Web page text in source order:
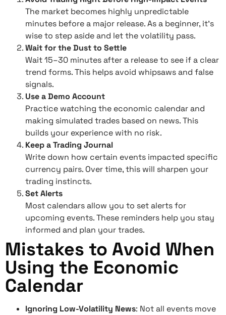
The market becomes highly unpredictable
minutes before a major release. As a beginner, it’s
wise to step aside and let the volatility pass.
Wait for the Dust to Settle
Wait 15–30 minutes after a release to see if a clear
trend forms. This helps avoid whipsaws and false
signals.
Use a Demo Account
Practice watching the economic calendar and
making simulated trades based on news. This
builds your experience with no risk.
Keep a Trading Journal
Write down how certain events impacted specific
currency pairs. Over time, this will sharpen your
trading instincts.
Set Alerts
Most calendars allow you to set alerts for
upcoming events. These reminders help you stay
informed and plan your trades.
Mistakes to Avoid When
Using the Economic
Calendar
Ignoring Low-Volatility News: Not all events move